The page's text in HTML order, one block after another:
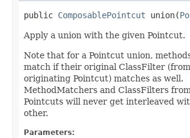
public ComposablePointcut union(
Apply a union with the given Pointcut.
Note that for a Pointcut union,
match if their original ClassFilter
originating Pointcut) matches as well.
MethodMatchers and ClassFilters
Pointcuts will never get interleaved
other.
Parameters: